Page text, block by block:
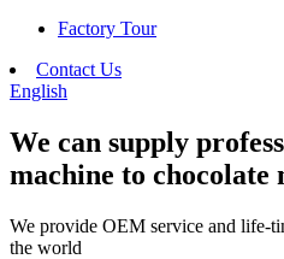
Factory Tour
Contact Us
English
We can supply
machine to chocolate
We provide OEM service and life-
the world